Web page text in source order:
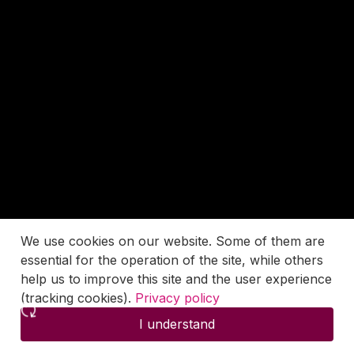
We use cookies on our website. Some of them are
essential for the operation of the site, while others
help us to improve this site and the user experience
(tracking cookies). Privacy policy
I understand